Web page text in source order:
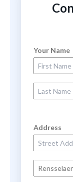
Your Name
First Name
Last Name
Address
Street
City